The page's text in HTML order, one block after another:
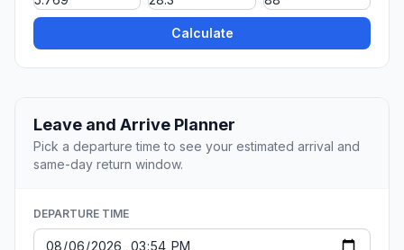
Calculate
Leave and Arrive Planner
Pick a departure time to see your estimated arrival and
same-day return window.
DEPARTURE TIME